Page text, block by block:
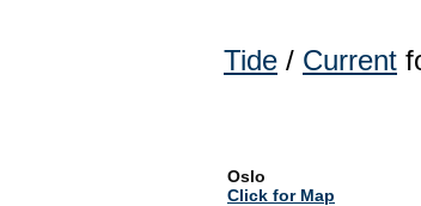
Tide / Current
Oslo
Click for Map